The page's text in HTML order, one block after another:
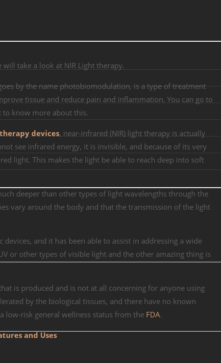
take a look at NIR Light therapy.
by the name photobiomodulation, is a type of treatment
tissue and reduce pain and inflammation. You can go to
to know more about this.
devices, near-infrared (NIR) light therapy is actually
see infrared energy, it is invisible, and because of its very
light. This makes the light be able to reach deep into soft
deeper than other types of light wavelengths through the
vary around the body and that the transmission of the light
and it has been able to assist in addressing a wide
or other types of visible light and the other amazing thing is
is produced and is not at all concerning for anyone using
by the biological tissues, and there have no known
low-risk general wellness status from the FDA.
and Uses